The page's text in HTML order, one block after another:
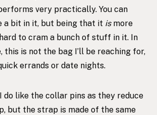
very practically. You can
a bit in it, but being that it ismore
to cram a bunch of stuff in it. In
this is not the bag I’ll be reaching for,
errands or date nights.
I do like the collar pins as they reduce
but the strap is made of the same